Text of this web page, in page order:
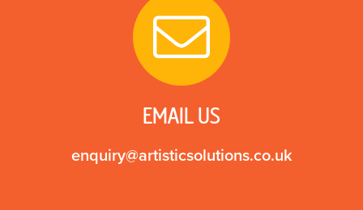
EMAIL US
enquiry@artisticsolutions.co.uk